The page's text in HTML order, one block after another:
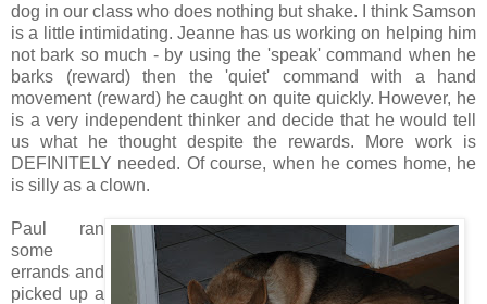
dog in our class who does nothing but shake. I think Samson
is a little intimidating. Jeanne has us working on helping him
not bark so much - by using the 'speak' command when he
barks (reward) then the 'quiet' command with a hand
movement (reward) he caught on quite quickly. However, he
is a very independent thinker and decide that he would tell
us what he thought despite the rewards. More work is
DEFINITELY needed. Of course, when he comes home, he
is silly as a clown.
Paul ran
some
errands and
picked up a